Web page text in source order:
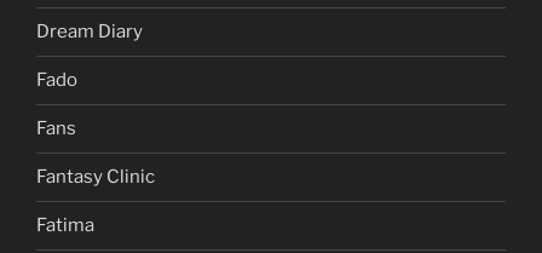
Dream Diary
Fado
Fans
Fantasy Clinic
Fatima